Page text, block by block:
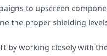
to upscreen
the proper shielding
by working closely with